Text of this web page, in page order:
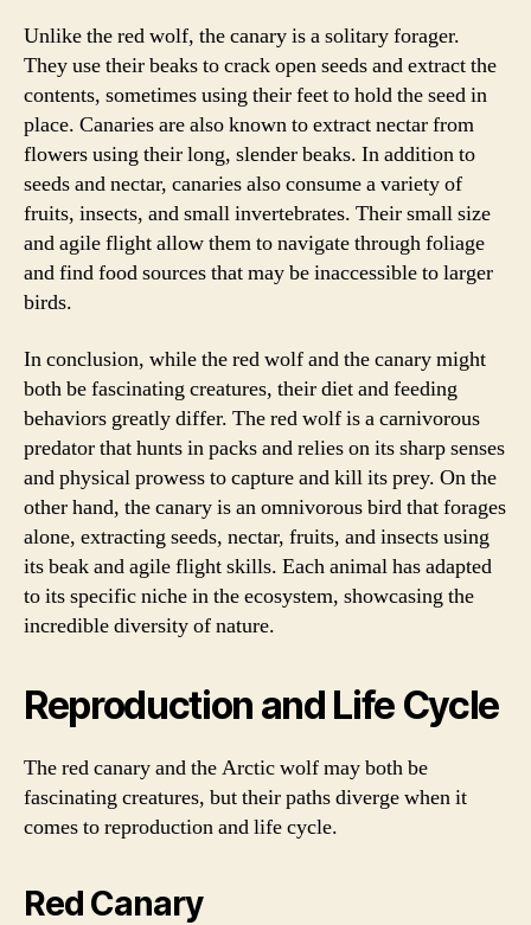
Unlike the red wolf, the canary is a solitary forager.
They use their beaks to crack open seeds and extract the
contents, sometimes using their feet to hold the seed in
place. Canaries are also known to extract nectar from
flowers using their long, slender beaks. In addition to
seeds and nectar, canaries also consume a variety of
fruits, insects, and small invertebrates. Their small size
and agile flight allow them to navigate through foliage
and find food sources that may be inaccessible to larger
birds.
In conclusion, while the red wolf and the canary might
both be fascinating creatures, their diet and feeding
behaviors greatly differ. The red wolf is a carnivorous
predator that hunts in packs and relies on its sharp senses
and physical prowess to capture and kill its prey. On the
other hand, the canary is an omnivorous bird that forages
alone, extracting seeds, nectar, fruits, and insects using
its beak and agile flight skills. Each animal has adapted
to its specific niche in the ecosystem, showcasing the
incredible diversity of nature.
Reproduction and Life Cycle
The red canary and the Arctic wolf may both be
fascinating creatures, but their paths diverge when it
comes to reproduction and life cycle.
Red Canary